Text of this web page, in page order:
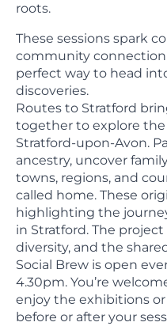
roots.
These sessions spark
community connection
perfect way to head
discoveries.
Routes to Stratford
together to explore
Stratford-upon-Avon.
ancestry, uncover
towns, regions, and
called home. These
highlighting the
in Stratford. The
diversity, and the
Social Brew is open
4.30pm. You’re
enjoy the exhibitions
before or after your